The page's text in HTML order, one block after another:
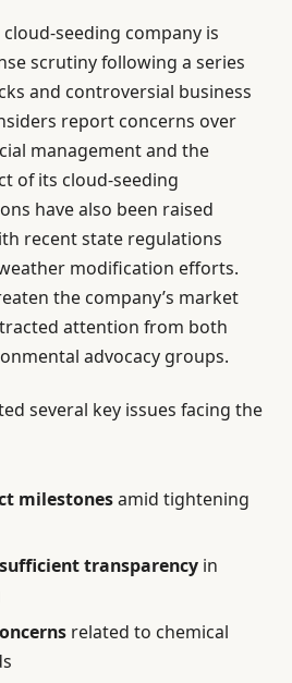
cloud-seeding company is
scrutiny following a series
and controversial business
report concerns over
management and the
of its cloud-seeding
have also been raised
recent state regulations
modification efforts.
the company’s market
attention from both
advocacy groups.
several key issues facing the
milestonesamid tightening
transparency in
related to chemical